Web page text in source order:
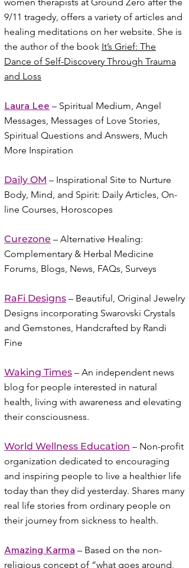
9/11 tragedy, offers a variety of articles and
healing meditations on her website. She is
the author of the book It’s Grief: The
Dance of Self-Discovery Through Trauma
and Loss
Laura Lee – Spiritual Medium, Angel
Messages, Messages of Love Stories,
Spiritual Questions and Answers, Much
More Inspiration
Daily OM – Inspirational Site to Nurture
Body, Mind, and Spirit: Daily Articles, On-
line Courses, Horoscopes
Curezone – Alternative Healing:
Complementary & Herbal Medicine
Forums, Blogs, News, FAQs, Surveys
RaFi Designs – Beautiful, Original Jewelry
Designs incorporating Swarovski Crystals
and Gemstones, Handcrafted by Randi
Fine
Waking Times – An independent news
blog for people interested in natural
health, living with awareness and elevating
their consciousness.
World Wellness Education – Non-profit
organization dedicated to encouraging
and inspiring people to live a healthier life
today than they did yesterday. Shares many
real life stories from ordinary people on
their journey from sickness to health.
Amazing Karma – Based on the non-
religious concept of “what goes around,